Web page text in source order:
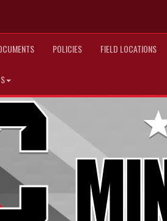
POLICIES FIELD LOCATIONS